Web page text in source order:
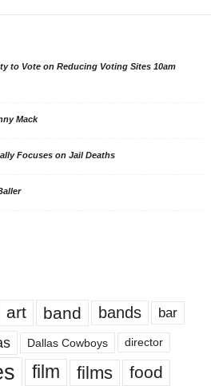
to Vote on Reducing Voting Sites 10am
Mack
Focuses on Jail Deaths
art band bands bar
Dallas Cowboys director
film films food